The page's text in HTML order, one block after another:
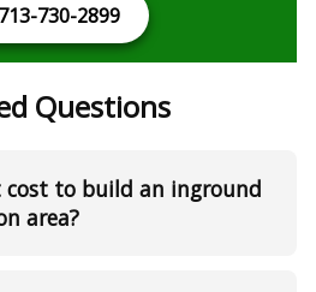
713-730-2899
Questions
cost to build an inground
area?